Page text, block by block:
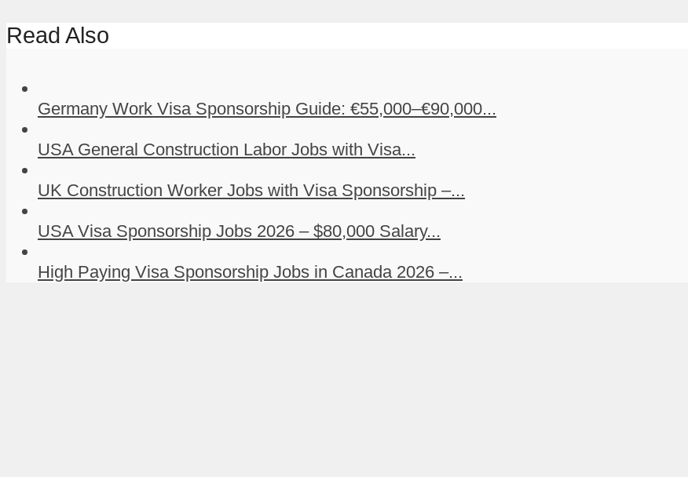
Read Also
Germany Work Visa Sponsorship Guide: €55,000–€90,000...
USA General Construction Labor Jobs with Visa...
UK Construction Worker Jobs with Visa Sponsorship –...
USA Visa Sponsorship Jobs 2026 – $80,000 Salary...
High Paying Visa Sponsorship Jobs in Canada 2026 –...